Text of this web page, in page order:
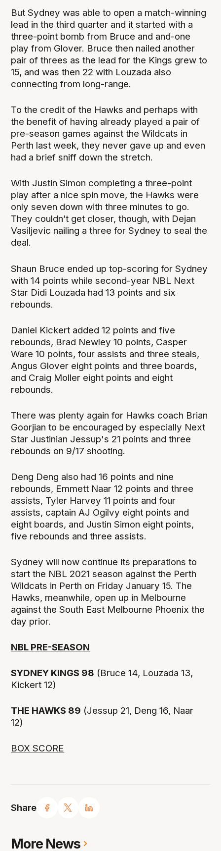
Share
But Sydney was able to open a match-winning
lead in the third quarter and it started with a
three-point bomb from Bruce and and-one
play from Glover. Bruce then nailed another
pair of threes as the lead for the Kings grew to
15, and was then 22 with Louzada also
connecting from long-range.
To the credit of the Hawks and perhaps with
the benefit of having already played a pair of
pre-season games against the Wildcats in
Perth last week, they never gave up and even
had a brief sniff down the stretch.
With Justin Simon completing a three-point
play after a nice spin move, the Hawks were
only seven down with three minutes to go.
They couldn’t get closer, though, with Dejan
Vasiljevic nailing a three for Sydney to seal the
deal.
Shaun Bruce ended up top-scoring for Sydney
with 14 points while second-year NBL Next
Star Didi Louzada had 13 points and six
rebounds.
Daniel Kickert added 12 points and five
rebounds, Brad Newley 10 points, Casper
Ware 10 points, four assists and three steals,
Angus Glover eight points and three boards,
and Craig Moller eight points and eight
rebounds.
There was plenty again for Hawks coach Brian
Goorjian to be encouraged by especially Next
Star Justinian Jessup's 21 points and three
rebounds on 9/17 shooting.
Deng Deng also had 16 points and nine
rebounds, Emmett Naar 12 points and three
assists, Tyler Harvey 11 points and four
assists, captain AJ Ogilvy eight points and
eight boards, and Justin Simon eight points,
five rebounds and three assists.
Sydney will now continue its preparations to
start the NBL 2021 season against the Perth
Wildcats in Perth on Friday January 15. The
Hawks, meanwhile, open up in Melbourne
against the South East Melbourne Phoenix the
day prior.
NBL PRE-SEASON
SYDNEY KINGS 98 (Bruce 14, Louzada 13,
Kickert 12)
THE HAWKS 89 (Jessup 21, Deng 16, Naar
12)
BOX SCORE
More News